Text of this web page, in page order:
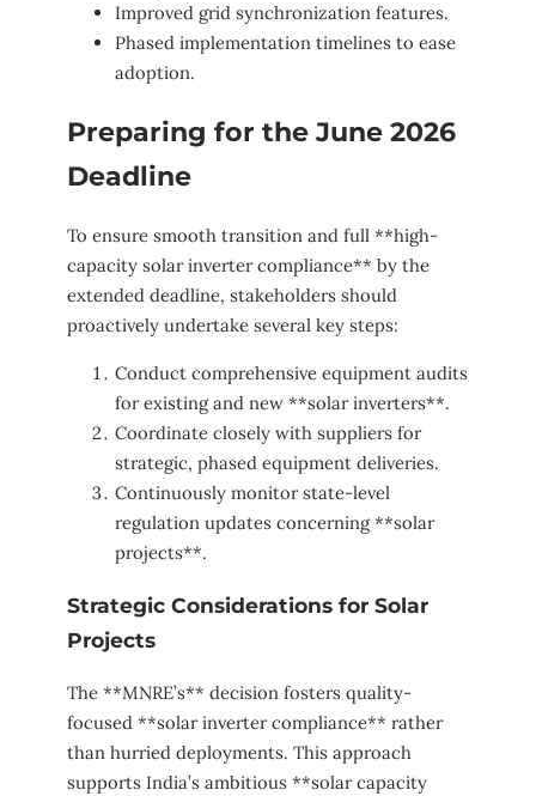
Improved grid synchronization features.
Phased implementation timelines to ease
adoption.
Preparing for the June 2026
Deadline
To ensure smooth transition and full **high-
capacity solar inverter compliance** by the
extended deadline, stakeholders should
proactively undertake several key steps:
Conduct comprehensive equipment audits
for existing and new **solar inverters**.
Coordinate closely with suppliers for
strategic, phased equipment deliveries.
Continuously monitor state-level
regulation updates concerning **solar
projects**.
Strategic Considerations for Solar
Projects
The **MNRE’s** decision fosters quality-
focused **solar inverter compliance** rather
than hurried deployments. This approach
supports India’s ambitious **solar capacity